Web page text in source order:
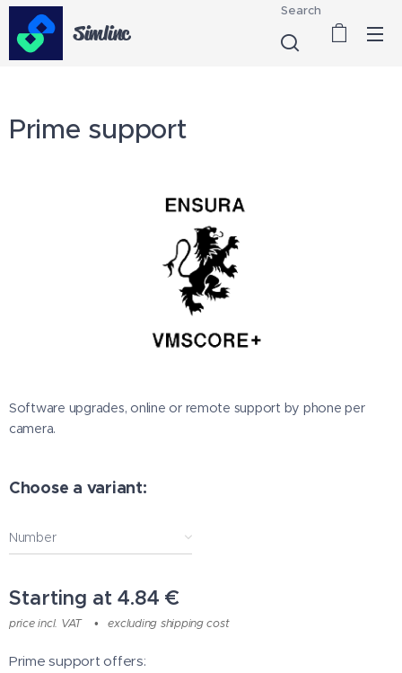
Simlinc
Search
Prime support
Software upgrades, online or remote support by phone per
camera.
Choose a variant:
Number
Starting at 4.84 €
price incl. VAT excluding shipping cost
Prime support offers: